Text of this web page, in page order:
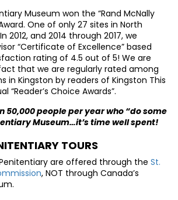
Museum won the “Rand McNally
One of only 27 sites in North
2012, and 2014 through 2017, we
“Certificate of Excellence” based
rating of 4.5 out of 5! We are
that we are regularly rated among
in Kingston by readers of Kingston This
“Reader’s Choice Awards”.
50,000 people per year who “do some
Museum…it’s time well spent!
TOURS
are offered through the St.
, NOT through Canada’s